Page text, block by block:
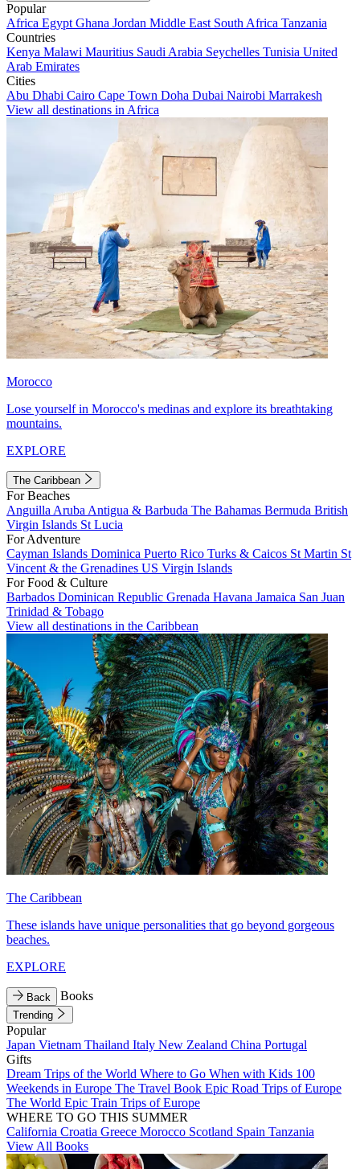
Popular
Africa Egypt Ghana Jordan Middle East South Africa Tanzania
Countries
Kenya Malawi Mauritius Saudi Arabia Seychelles Tunisia United
Arab Emirates
Cities
Abu Dhabi Cairo Cape Town Doha Dubai Nairobi Marrakesh
View all destinations in Africa
Morocco
Lose yourself in Morocco's medinas and explore its breathtaking
mountains.
EXPLORE
The Caribbean
For Beaches
Anguilla Aruba Antigua & Barbuda The Bahamas Bermuda British
Virgin Islands St Lucia
For Adventure
Cayman Islands Dominica Puerto Rico Turks & Caicos St Martin St
Vincent & the Grenadines US Virgin Islands
For Food & Culture
Barbados Dominican Republic Grenada Havana Jamaica San Juan
Trinidad & Tobago
View all destinations in the Caribbean
The Caribbean
These islands have unique personalities that go beyond gorgeous
beaches.
EXPLORE
Back Books
Trending
Popular
Japan Vietnam Thailand Italy New Zealand China Portugal
Gifts
Dream Trips of the World Where to Go When with Kids 100
Weekends in Europe The Travel Book Epic Road Trips of Europe
The World Epic Train Trips of Europe
WHERE TO GO THIS SUMMER
California Croatia Greece Morocco Scotland Spain Tanzania
View All Books